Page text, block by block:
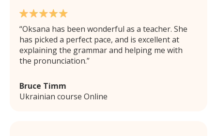
Oksana has been wonderful as a teacher. She
has picked a perfect pace, and is excellent at
explaining the grammar and helping me with
the pronunciation.
Bruce Timm
Ukrainian course Online